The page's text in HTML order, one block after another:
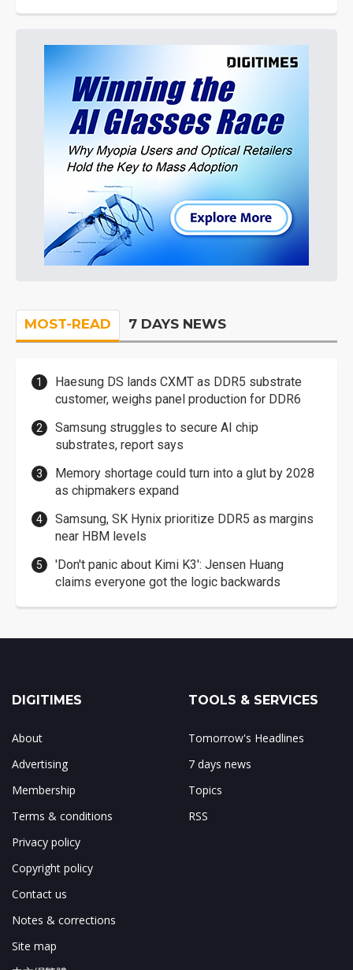
MOST-READ 7 DAYS NEWS
Haesung DS lands CXMT as DDR5 substrate
customer, weighs panel production for DDR6
Samsung struggles to secure AI chip
substrates, report says
Memory shortage could turn into a glut by 2028
as chipmakers expand
Samsung, SK Hynix prioritize DDR5 as margins
near HBM levels
'Don't panic about Kimi K3': Jensen Huang
claims everyone got the logic backwards
DIGITIMES
About
Advertising
Membership
Terms & conditions
Privacy policy
Copyright policy
Contact us
Notes & corrections
Site map
TOOLS & SERVICES
Tomorrow's Headlines
7 days news
Topics
RSS